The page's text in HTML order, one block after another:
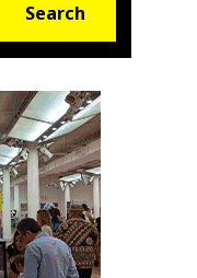
Search